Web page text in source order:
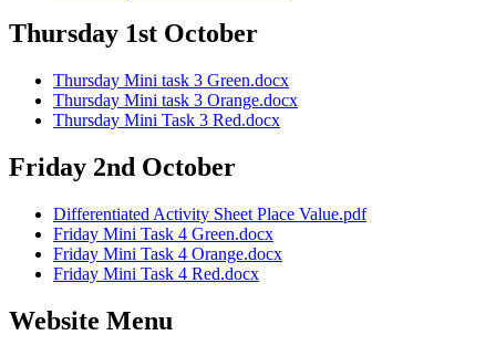
Thursday 1st October
Thursday Mini task 3 Green.docx
Thursday Mini task 3 Orange.docx
Thursday Mini Task 3 Red.docx
Friday 2nd October
Differentiated Activity Sheet Place Value.pdf
Friday Mini Task 4 Green.docx
Friday Mini Task 4 Orange.docx
Friday Mini Task 4 Red.docx
Website Menu